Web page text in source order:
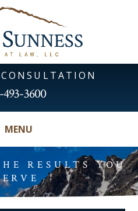
493-3600
MENU
RESULTS YOU